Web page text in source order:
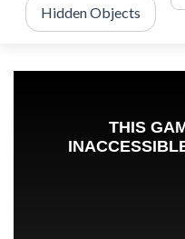
Hidden Objects